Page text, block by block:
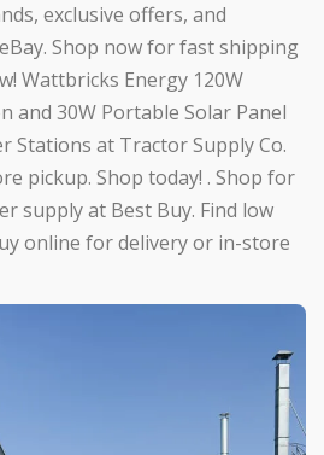
exclusive offers, and
Shop now for fast shipping
Wattbricks Energy 120W
and 30W Portable Solar Panel
Stations at Tractor Supply Co.
pickup. Shop today! . Shop for
supply at Best Buy. Find low
online for delivery or in-store